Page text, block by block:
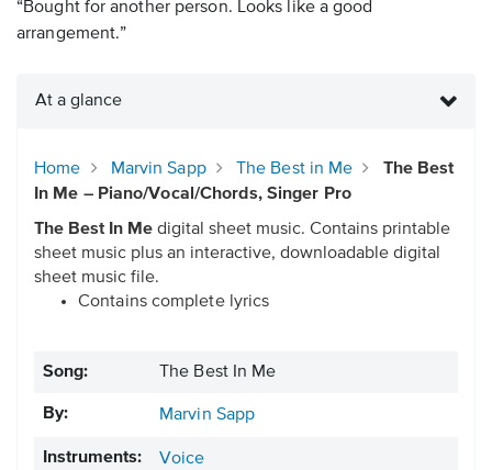
“Bought for another person. Looks like a good
arrangement.”
At a glance
Home Marvin Sapp The Best in Me
The Best
In Me – Piano/Vocal/Chords, Singer Pro
The Best In Me digital sheet music. Contains printable
sheet music plus an interactive, downloadable digital
sheet music file.
Contains complete lyrics
Song: The Best In Me
By: Marvin Sapp
Instruments:
Voice